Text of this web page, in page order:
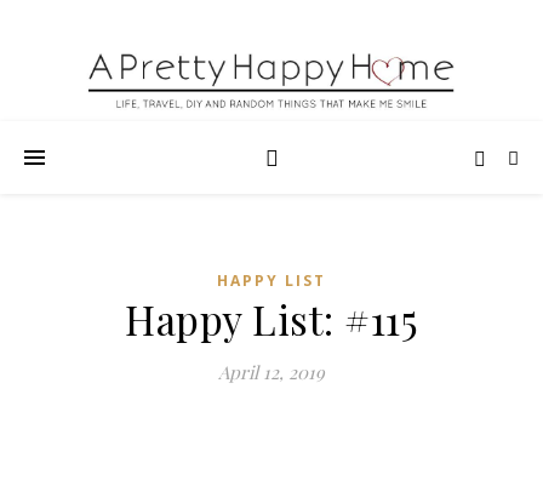
HAPPY LIST
Happy List: #115
April 12, 2019